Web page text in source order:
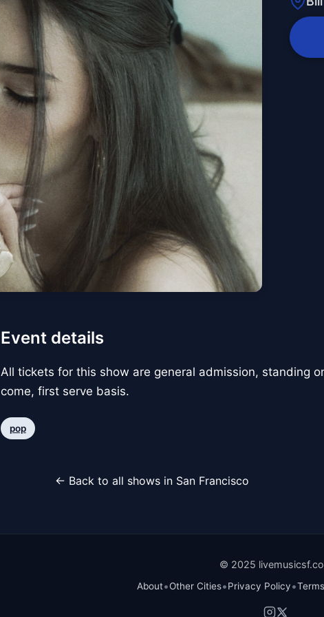
Event details
All tickets for this show are general admission, standing
come, first serve basis.
pop
← Back to all shows in San Francisco
© 2025
About•Other Cities•Privacy Policy•